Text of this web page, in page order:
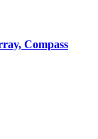
Compass